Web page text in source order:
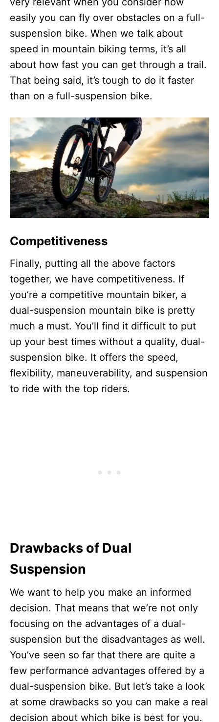
easily you can fly over obstacles on a full-
suspension bike. When we talk about
speed in mountain biking terms, it’s all
about how fast you can get through a trail.
That being said, it’s tough to do it faster
than on a full-suspension bike.
Competitiveness
Finally, putting all the above factors
together, we have competitiveness. If
you’re a competitive mountain biker, a
dual-suspension mountain bike is pretty
much a must. You’ll find it difficult to put
up your best times without a quality, dual-
suspension bike. It offers the speed,
flexibility, maneuverability, and suspension
to ride with the top riders.
Drawbacks of Dual
Suspension
We want to help you make an informed
decision. That means that we’re not only
focusing on the advantages of a dual-
suspension but the disadvantages as well.
You’ve seen so far that there are quite a
few performance advantages offered by a
dual-suspension bike. But let’s take a look
at some drawbacks so you can make a real
decision about which bike is best for you.